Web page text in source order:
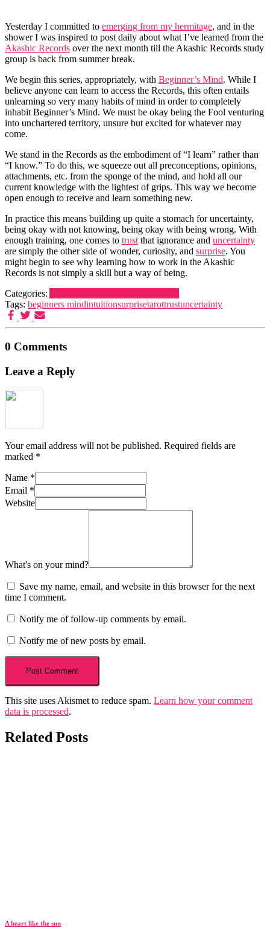
Yesterday I committed to emerging from my hermitage, and in the
shower I was inspired to post daily about what I’ve learned from the
Akashic Records over the next month till the Akashic Records study
group is back from summer break.
We begin this series, appropriately, with Beginner’s Mind. While I
believe anyone can learn to access the Records, this often entails
unlearning so very many habits of mind in order to completely
inhabit Beginner’s Mind. We must be okay being the Fool venturing
into unchartered territory, unsure but excited for whatever may
come.
We stand in the Records as the embodiment of “I learn” rather than
“I know.” To do this, we squeeze out all preconceptions, opinions,
attachments, etc. from the sponge of the mind, and hold all our
current knowledge with the lightest of grips. This way we become
open enough to receive and learn something new.
In practice this means building up quite a stomach for uncertainty,
being okay with not knowing, being okay with being wrong. With
enough training, one comes to trustthat ignorance and uncertainty
are simply the other side of wonder, curiosity, and surprise. You
might begin to see why learning how to work in the Akashic
Records is not simply a skill but a way of being.
Categories:
Tags: beginners mindintuitionsurprisetarottrustuncertainty
0 Comments
Leave a Reply
Your email address will not be published. Required fields are
marked *
Name *
Email *
Website
What's on your mind?
Save my name, email, and website in this browser for the next
time I comment.
Notify me of follow-up comments by email.
Notify me of new posts by email.
This site uses Akismet to reduce spam. Learn how your comment
data is processed.
Related Posts
A heart like the sun